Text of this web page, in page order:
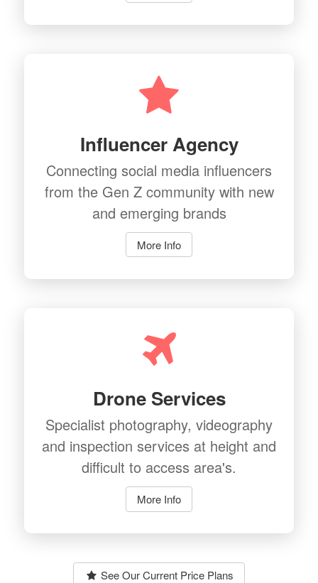
Influencer Agency
Connecting social media influencers
from the Gen Z community with new
and emerging brands
More Info
Drone Services
Specialist photography, videography
and inspection services at height and
difficult to access area's.
More Info
See Our Current Price Plans